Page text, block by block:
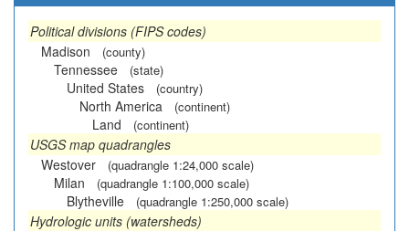
Political divisions (FIPS codes)
Madison
(county)
Tennessee (state)
United States (country)
North America (continent)
Land (continent)
USGS map quadrangles
Westover
(quadrangle 1:24,000 scale)
Milan (quadrangle 1:100,000 scale)
Blytheville (quadrangle 1:250,000 scale)
Hydrologic units (watersheds)